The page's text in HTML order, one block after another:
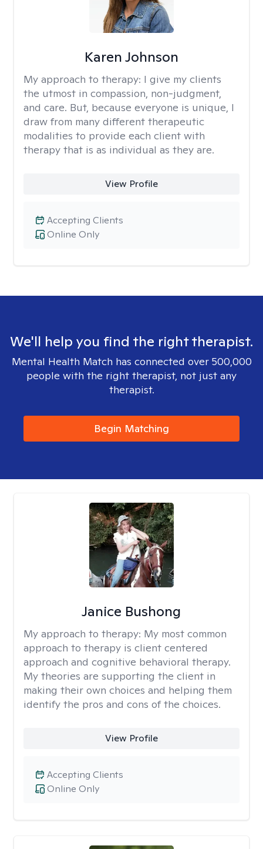
Karen Johnson
My approach to therapy: I give my clients
the utmost in compassion, non-judgment,
and care. But, because everyone is unique, I
draw from many different therapeutic
modalities to provide each client with
therapy that is as individual as they are.
View Profile
Online Only
Accepting Clients
We'll help you find the right therapist.
Mental Health Match has connected over 500,000
people with the right therapist, not just any
therapist.
Begin Matching
Janice Bushong
My approach to therapy: My most common
approach to therapy is client centered
approach and cognitive behavioral therapy.
My theories are supporting the client in
making their own choices and helping them
identify the pros and cons of the choices.
View Profile
Online Only
Accepting Clients